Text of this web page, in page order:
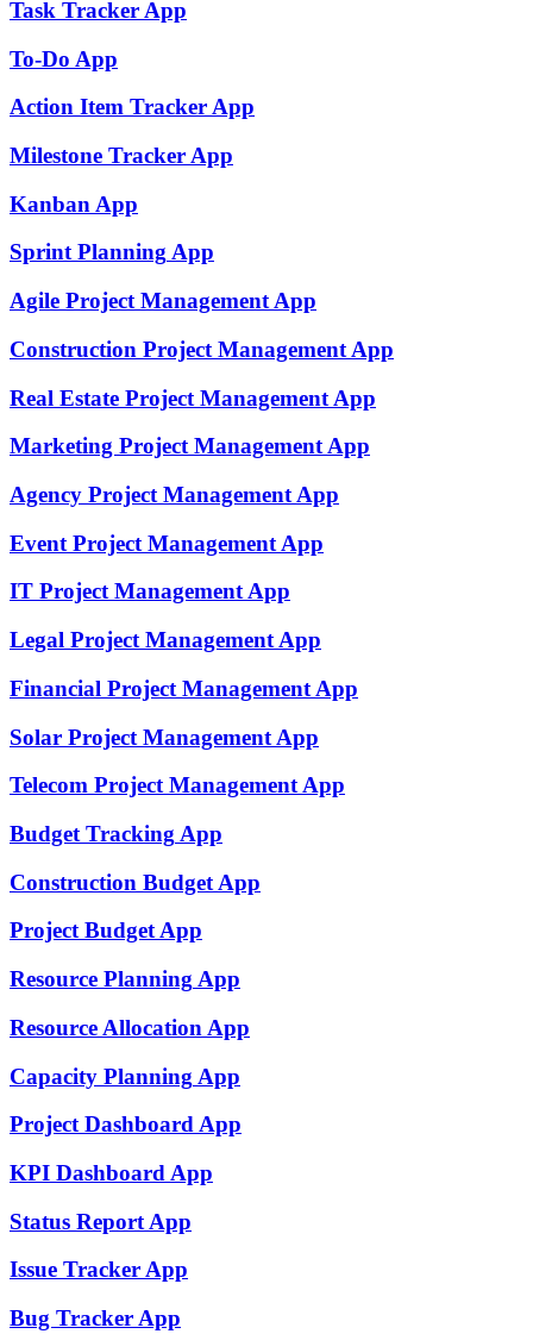
Task Tracker App
To-Do App
Action Item TrackerApp
Milestone Tracker App
Kanban App
Sprint PlanningApp
Agile Project Management App
Construction Project Management App
Real Estate Project Management App
Marketing Project ManagementApp
Agency Project Management App
Event Project Management App
IT Project ManagementApp
Legal Project Management App
Financial Project Management App
Solar Project Management App
Telecom Project ManagementApp
Budget Tracking App
Construction Budget App
Project BudgetApp
Resource Planning App
Resource Allocation App
Capacity Planning App
Project DashboardApp
KPI Dashboard App
Status Report App
Issue TrackerApp
Bug Tracker App